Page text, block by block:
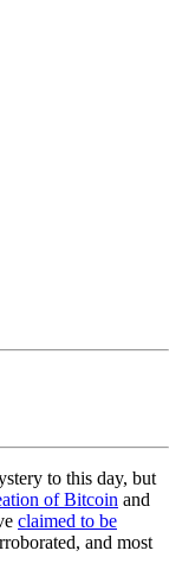
to this day, but
of Bitcoin and
claimed to be
and most